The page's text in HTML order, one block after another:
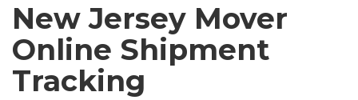
New Jersey Mover
Online Shipment
Tracking